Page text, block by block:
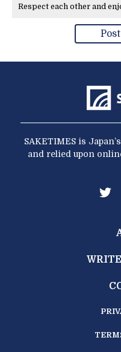
Respect each other and
SAKETIMES is
and relied upon